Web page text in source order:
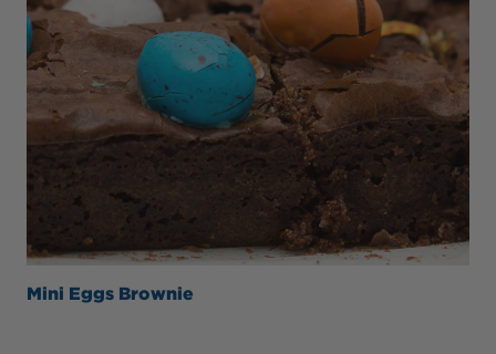
Mini Eggs Brownie